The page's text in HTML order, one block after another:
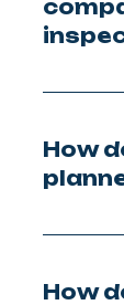
How
How